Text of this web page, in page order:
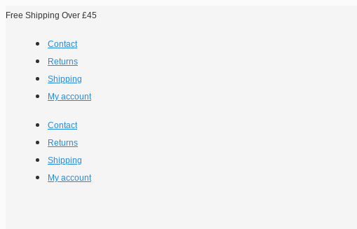
Free Shipping Over £45
Contact
Returns
Shipping
My account
Contact
Returns
Shipping
My account